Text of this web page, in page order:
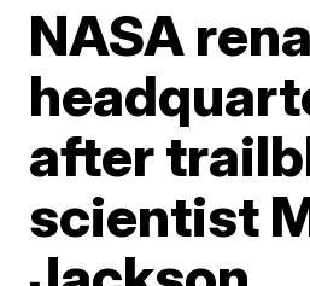
NASA
after
scientist